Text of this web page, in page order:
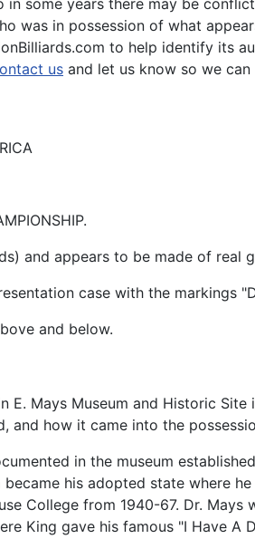
some years there may be
was in possession of what
to help identify its
us and let us know so we
and appears to be made of real
case with the markings
and below.
Mays Museum and Historic
and how it came into the
in the museum
became his adopted state where
College from 1940-67. Dr.
King gave his famous "I Have